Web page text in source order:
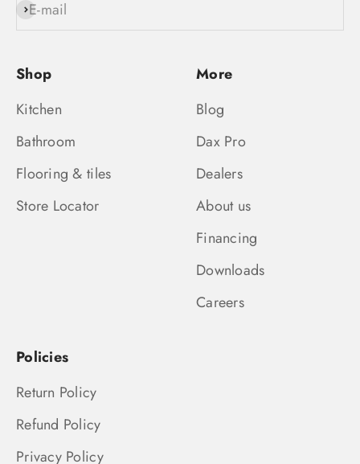
E-mail
Subscribe
Shop
Kitchen
Bathroom
Flooring & tiles
Store Locator
More
Blog
Dax Pro
Dealers
About us
Financing
Downloads
Careers
Policies
Return Policy
Refund Policy
Privacy Policy